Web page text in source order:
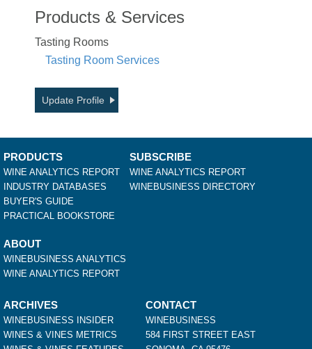
Products & Services
Tasting Rooms
Tasting Room Services
Update Profile
PRODUCTS
WINE ANALYTICS REPORT
INDUSTRY DATABASES
BUYER'S GUIDE
PRACTICAL BOOKSTORE
SUBSCRIBE
WINE ANALYTICS REPORT
WINEBUSINESS DIRECTORY
ABOUT
WINEBUSINESS ANALYTICS
WINE ANALYTICS REPORT
ARCHIVES
WINEBUSINESS INSIDER
WINES & VINES METRICS
CONTACT
WINEBUSINESS
584 FIRST STREET EAST